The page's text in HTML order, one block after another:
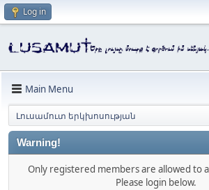
Log in
Main Menu
Լուսամուտ երկխոսության
Warning!
Only registered members are allowed to
Please login below.